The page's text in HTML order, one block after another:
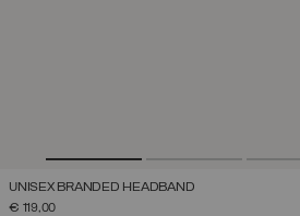
UNISEX BRANDED HEADBAND
€ 119,00